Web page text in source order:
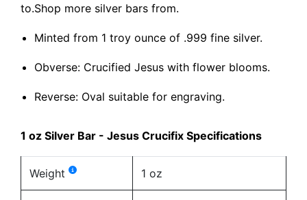
to.Shop more silver bars from.
Minted from 1 troy ounce of .999 fine silver.
Obverse: Crucified Jesus with flower blooms.
Reverse: Oval suitable for engraving.
1 oz Silver Bar - Jesus Crucifix Specifications
Weight 1 oz